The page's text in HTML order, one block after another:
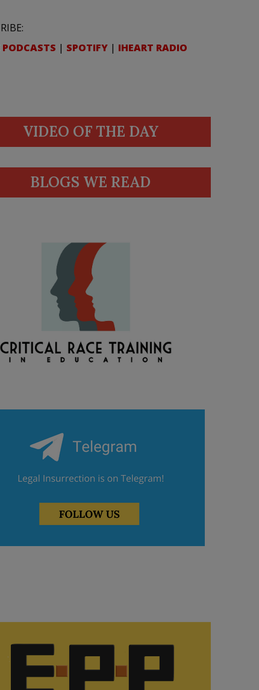
PODCASTS | SPOTIFY | IHEART RADIO
VIDEO OF THE DAY
BLOGS WE READ